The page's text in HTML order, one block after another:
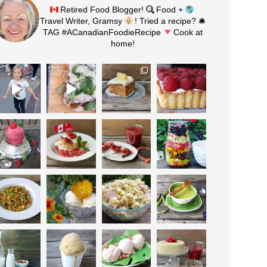
Retired Food Blogger!
Food +
Travel Writer, Gramsy
! Tried a recipe? 🛎
TAG #ACanadianFoodieRecipe
Cook at
home!